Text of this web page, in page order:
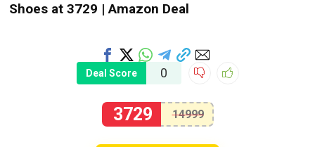
Shoes at ₹3729 | Amazon Deal
Deal Score 0
3729 14999